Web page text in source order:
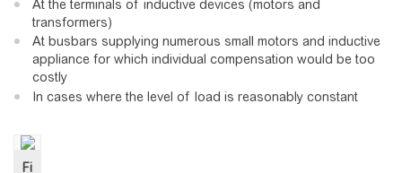
At the terminals of inductive devices (motors and
transformers)
At busbars supplying numerous small motors and inductive
appliance for which individual compensation would be too
costly
In cases where the level of load is reasonably constant
Fi